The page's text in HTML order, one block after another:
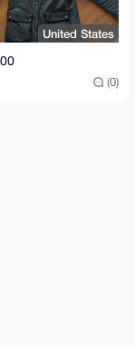
United States
(0)